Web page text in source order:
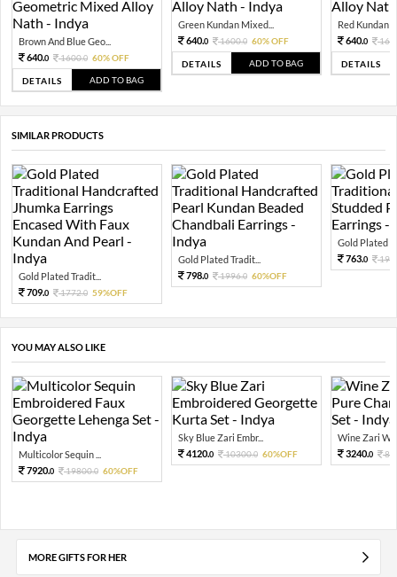
Brown And Blue Geo...
640.0 1600.0 60% OFF
DETAILS ADD TO BAG
Green Kundan Mixed...
640.0 1600.0 60% OFF
DETAILS ADD TO BAG
Red Kundan
640.0
DETAILS
SIMILAR PRODUCTS
Gold Plated Tradit...
709.0 1772.0 59%OFF
Gold Plated Tradit...
798.0 1996.0 60%OFF
Gold Plated
763.0
YOU MAY ALSO LIKE
Multicolor Sequin ...
7920.0 19800.0 60%OFF
Sky Blue Zari Embr...
4120.0 10300.0 60%OFF
Wine Zari
3240.0
MORE GIFTS FOR HER